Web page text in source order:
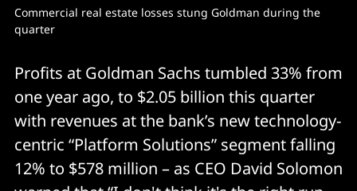
Commercial real estate losses stung Goldman during the
quarter
Profits at Goldman Sachs tumbled 33% from
one year ago, to $2.05 billion this quarter
with revenues at the bank’s new technology-
centric “Platform Solutions” segment falling
12% to $578 million – as CEO David Solomon